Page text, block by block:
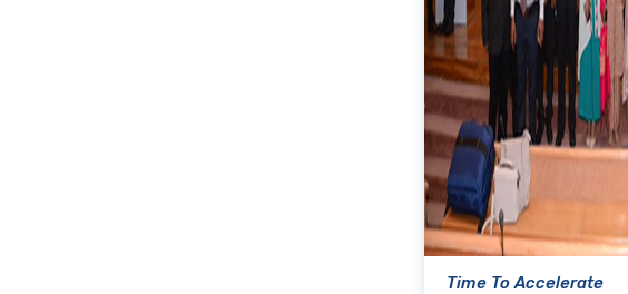
Time To Accelerate